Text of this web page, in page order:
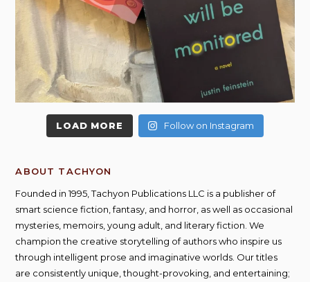
LOAD MORE Follow on Instagram
ABOUT TACHYON
Founded in 1995, Tachyon Publications LLC is a publisher of
smart science fiction, fantasy, and horror, as well as occasional
mysteries, memoirs, young adult, and literary fiction. We
champion the creative storytelling of authors who inspire us
through intelligent prose and imaginative worlds. Our titles
are consistently unique, thought-provoking, and entertaining;